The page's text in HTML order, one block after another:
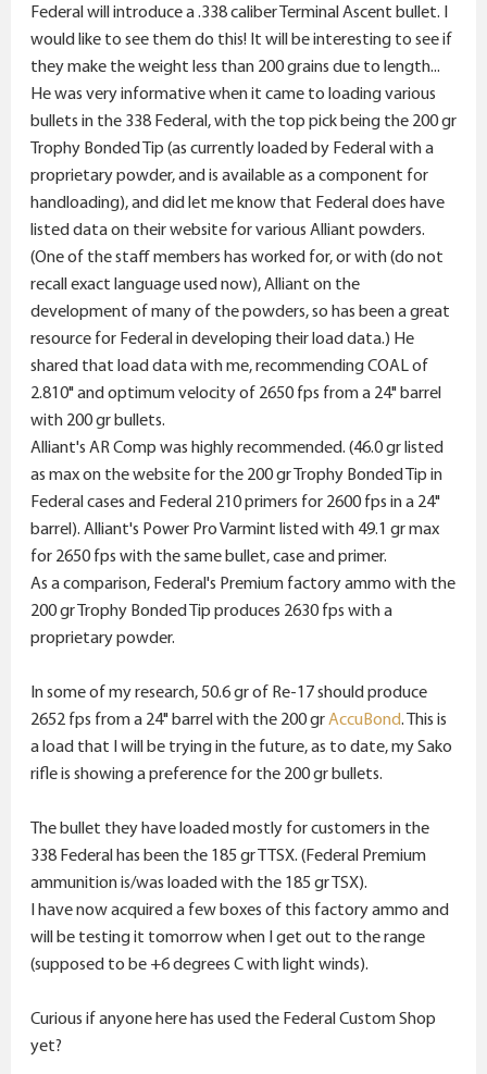
Federal will introduce a .338 caliber Terminal Ascent bullet. I
would like to see them do this! It will be interesting to see if
they make the weight less than 200 grains due to length...
He was very informative when it came to loading various
bullets in the 338 Federal, with the top pick being the 200 gr
Trophy Bonded Tip (as currently loaded by Federal with a
proprietary powder, and is available as a component for
handloading), and did let me know that Federal does have
listed data on their website for various Alliant powders.
(One of the staff members has worked for, or with (do not
recall exact language used now), Alliant on the
development of many of the powders, so has been a great
resource for Federal in developing their load data.) He
shared that load data with me, recommending COAL of
2.810" and optimum velocity of 2650 fps from a 24" barrel
with 200 gr bullets.
Alliant's AR Comp was highly recommended. (46.0 gr listed
as max on the website for the 200 gr Trophy Bonded Tip in
Federal cases and Federal 210 primers for 2600 fps in a 24"
barrel). Alliant's Power Pro Varmint listed with 49.1 gr max
for 2650 fps with the same bullet, case and primer.
As a comparison, Federal's Premium factory ammo with the
200 gr Trophy Bonded Tip produces 2630 fps with a
proprietary powder.
In some of my research, 50.6 gr of Re-17 should produce
2652 fps from a 24" barrel with the 200 grAccuBond. This is
a load that I will be trying in the future, as to date, my Sako
rifle is showing a preference for the 200 gr bullets.
The bullet they have loaded mostly for customers in the
338 Federal has been the 185 gr TTSX. (Federal Premium
ammunition is/was loaded with the 185 gr TSX).
I have now acquired a few boxes of this factory ammo and
will be testing it tomorrow when I get out to the range
(supposed to be +6 degrees C with light winds).
Curious if anyone here has used the Federal Custom Shop
yet?